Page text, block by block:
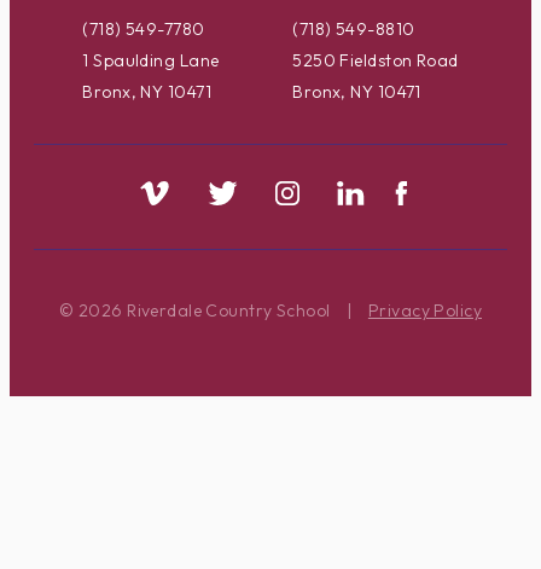
(718) 549-7780
1 Spaulding Lane
Bronx, NY 10471
(718) 549-8810
5250 Fieldston Road
Bronx, NY 10471
© 2026 Riverdale Country School | Privacy Policy